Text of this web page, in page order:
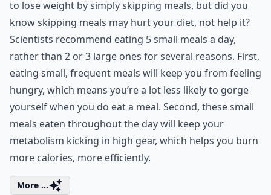
to lose weight by simply skipping meals, but did you
know skipping meals may hurt your diet, not help it?
Scientists recommend eating 5 small meals a day,
rather than 2 or 3 large ones for several reasons. First,
eating small, frequent meals will keep you from feeling
hungry, which means you’re a lot less likely to gorge
yourself when you do eat a meal. Second, these small
meals eaten throughout the day will keep your
metabolism kicking in high gear, which helps you burn
more calories, more efficiently.
More ...